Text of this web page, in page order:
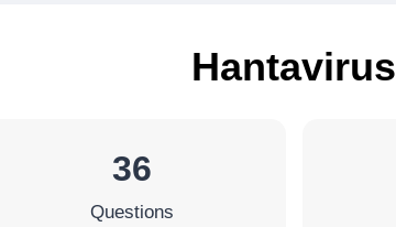
Hantavirus
36
Questions